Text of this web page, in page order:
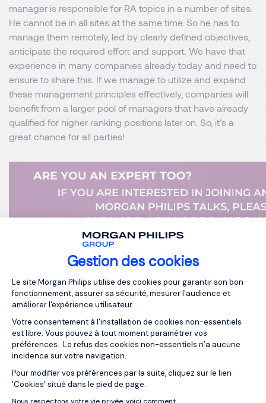
Gestion des cookies
Plateforme de Gestion du
Le site Morgan Philips utilise des cookies pour garantir son bon
fonctionnement, assurer sa sécurité, mesurer l'audience et
améliorer l'expérience utilisateur.
Votre consentement à l'installation de cookies non-essentiels
est libre. Vous pouvez à tout moment paramétrer vos
préférences. Le refus des cookies non-essentiels n’a aucune
incidence sur votre navigation.
Pour modifier vos préférences par la suite, cliquez sur le lien
'Cookies' situé dans le pied de page.
Axeptio consent
manager is responsible for RA topics in a number of sites.
He cannot be in all sites at the same time. So he has to
manage them remotely, led by clearly defined objectives,
anticipate the required effort and support. We have that
experience in many companies already today and need to
ensure to share this. If we manage to utilize and expand
these management principles effectively, companies will
benefit from a larger pool of managers that have already
qualified for higher ranking positions later on. So, it’s a
great chance for all parties!
MORGAN PHILIPS EXECUTIVE SEARCH
MORGAN PHILIPS GROUP
OUR RESOURCES
Related articles